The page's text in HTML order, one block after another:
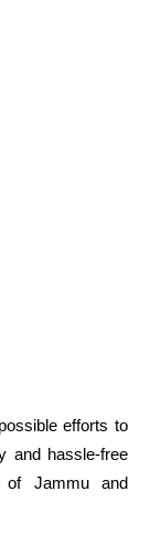
efforts to
and hassle-free
of Jammu and